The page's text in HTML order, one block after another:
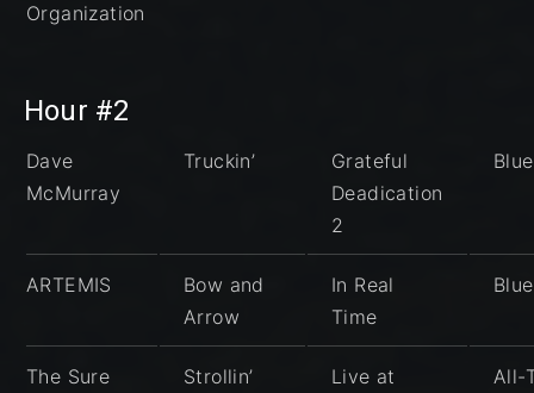
Organization
Hour #2
Dave
McMurray
Truckin’
Grateful
Deadication
2
ARTEMIS
Bow and
Arrow
In Real
Time
The Sure
Strollin’
Live at
All-